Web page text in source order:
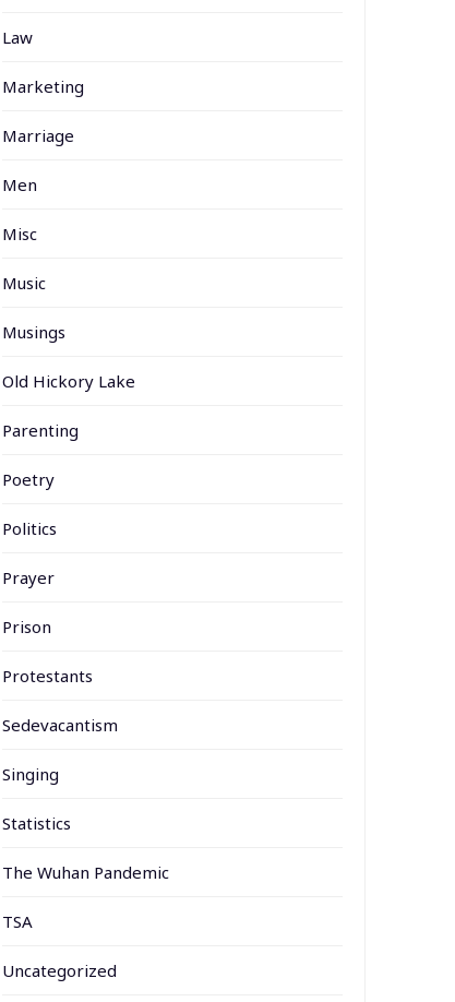
Law
Marketing
Marriage
Men
Misc
Music
Musings
Old Hickory Lake
Parenting
Poetry
Politics
Prayer
Prison
Protestants
Sedevacantism
Singing
Statistics
The Wuhan Pandemic
TSA
Uncategorized